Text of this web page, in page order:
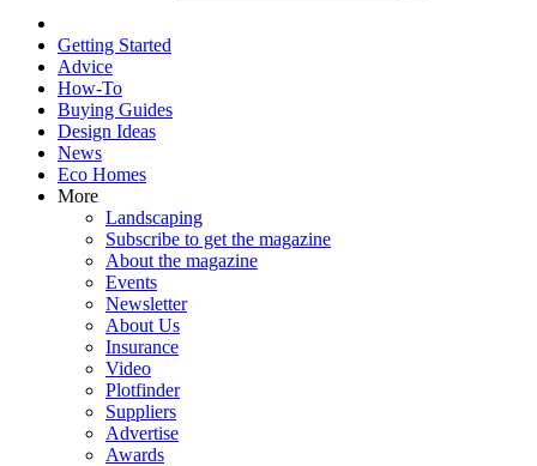
Getting Started
Advice
How-To
Buying Guides
Design Ideas
News
Eco Homes
More
Landscaping
Subscribe to get the magazine
About the magazine
Events
Newsletter
About Us
Insurance
Video
Plotfinder
Suppliers
Advertise
Awards